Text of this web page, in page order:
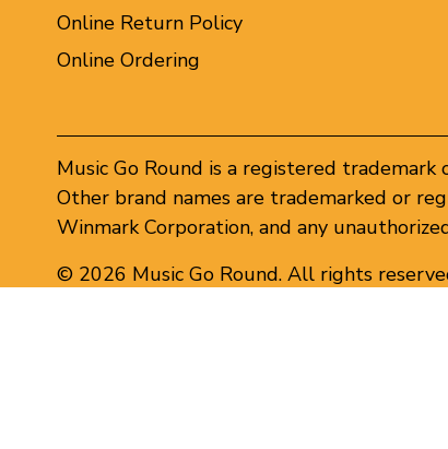
Online Return Policy
Online Ordering
Music Go Round is a registered
Other brand names are trademarked or
Winmark Corporation, and any
© 2026 Music Go Round. All rights